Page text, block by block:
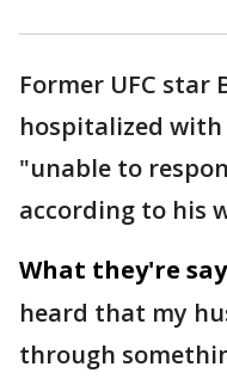
Former UFC star
hospitalized with
"unable to
according to his
What they're
heard that my
through